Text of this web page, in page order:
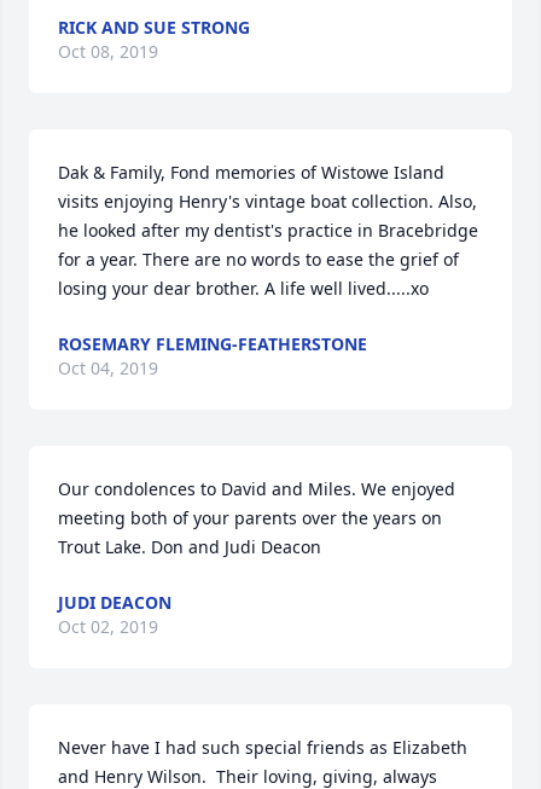
RICK AND SUE STRONG
Oct 08, 2019
Dak & Family, Fond memories of Wistowe Island
visits enjoying Henry's vintage boat collection. Also,
he looked after my dentist's practice in Bracebridge
for a year. There are no words to ease the grief of
losing your dear brother. A life well lived.....xo
ROSEMARY FLEMING-FEATHERSTONE
Oct 04, 2019
Our condolences to David and Miles. We enjoyed
meeting both of your parents over the years on
Trout Lake. Don and Judi Deacon
JUDI DEACON
Oct 02, 2019
Never have I had such special friends as Elizabeth
and Henry Wilson.  Their loving, giving, always